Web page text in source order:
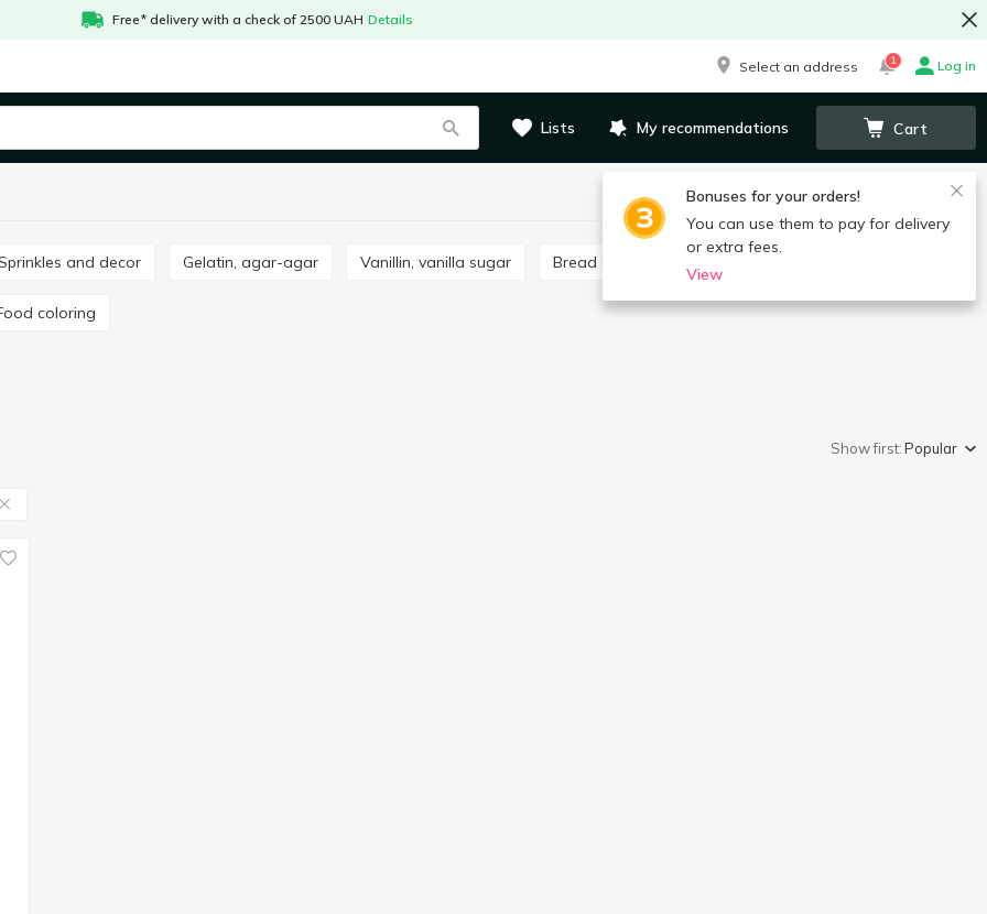
Free* delivery with a check of 2500 UAH Details
Select an address 1 Log in
Lists My recommendations Cart
Bonuses for your orders!
You can use them to pay for delivery
or extra fees.
View
Sprinkles and decor Gelatin, agar-agar Vanillin, vanilla sugar Bread crumbs
Food coloring
Show first:Popular